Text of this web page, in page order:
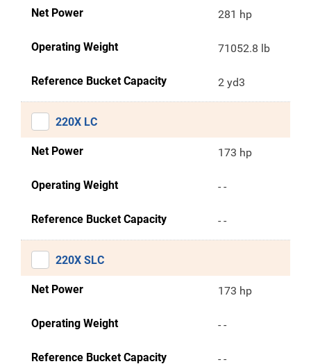
Net Power 281 hp
Operating Weight 71052.8 lb
Reference Bucket Capacity 2 yd3
220X LC
Net Power 173 hp
Operating Weight - -
Reference Bucket Capacity - -
220X SLC
Net Power 173 hp
Operating Weight - -
Reference Bucket Capacity - -